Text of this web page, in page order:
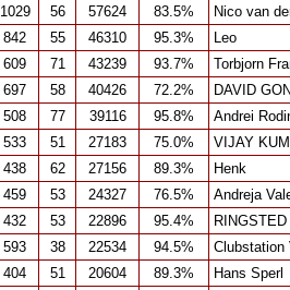
1029 56 57624 83.5%
Nico van
842 55 46310 95.3%
Leo
609 71 43239 93.7%
Torbjorn
697 58 40426 72.2%
DAVID
508 77 39116 95.8%
Andrei
533 51 27183 75.0%
VIJAY
438 62 27156 89.3%
Henk
459 53 24327 76.5%
Andreja
432 53 22896 95.4%
593 38 22534 94.5%
Clubstation
404 51 20604 89.3%
Hans Sperl